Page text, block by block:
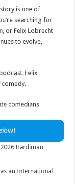
story is one of
searching for
or Felix Lobrecht
to evolve,
Felix
comedy.
comedians
Hardiman
an International